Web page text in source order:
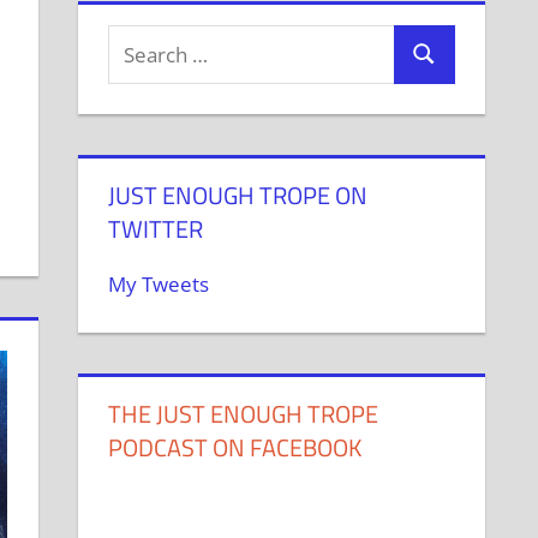
JUST ENOUGH TROPE ON
TWITTER
My Tweets
THE JUST ENOUGH TROPE
PODCAST ON FACEBOOK